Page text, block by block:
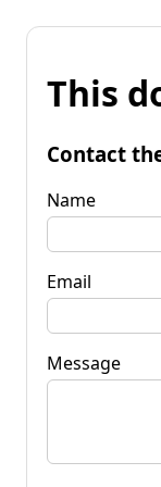
This
Contact
Name
Email
Message